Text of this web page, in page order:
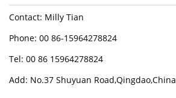
Contact: Milly Tian
Phone: 00 86-15964278824
Tel: 00 86 15964278824
Add: No.37 Shuyuan Road,Qingdao,China